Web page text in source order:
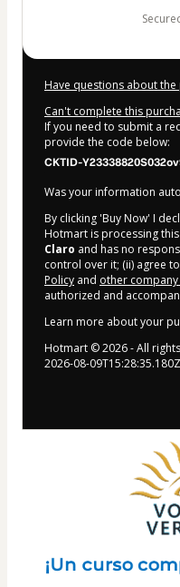
Have questions about
Can't complete this
If you need to submit a
provide the code below:
CKTID-
Was your information
By clicking 'Buy Now' I
Hotmart is processing
Claro and has no
control over it; (ii) agree
Policy and other
authorized and
Learn more about your
Hotmart ©2026- All
2026-08-09T15:28:35.180Z